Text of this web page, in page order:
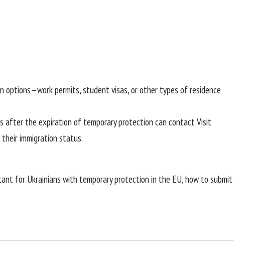
options—work permits, student visas, or other types of residence
after the expiration of temporary protection can contactVisit
their immigration status.
for Ukrainians with temporary protection in the EU, how to submit